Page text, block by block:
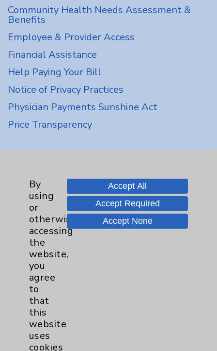
Community Health Needs Assessment &
Benefits
Employee & Provider Access
Financial Assistance
Help Paying Your Bill
Notice of Privacy Practices
Physician Payments Sunshine Act
Price Transparency
Main Phone 760-340-3911
Patient Relations 760-674-3648
PatientRelations@EisenhowerHealth.org
Eisenhower Phonebook
By
using
or
otherwise
accessing
the
website,
you
agree
to
that
this
website
uses
cookies
Accept All
Accept Required
Accept None